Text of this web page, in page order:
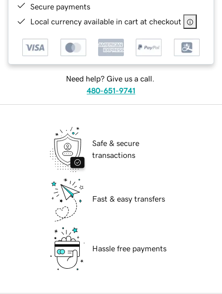
Secure payments
Local currency available in cart at checkout
Need help? Give us a call.
480-651-9741
Safe & secure
transactions
Fast & easy transfers
Hassle free payments